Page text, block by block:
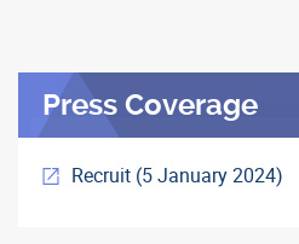
Press Coverage
Recruit (5 January 2024)